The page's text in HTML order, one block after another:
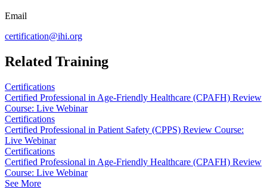
Email
certification@ihi.org
Related Training
Certifications
Certified Professional in Age-Friendly Healthcare (CPAFH) Review
Course: Live Webinar
Certifications
Certified Professional in Patient Safety (CPPS) Review Course:
Live Webinar
Certifications
Certified Professional in Age-Friendly Healthcare (CPAFH) Review
Course: Live Webinar
See More